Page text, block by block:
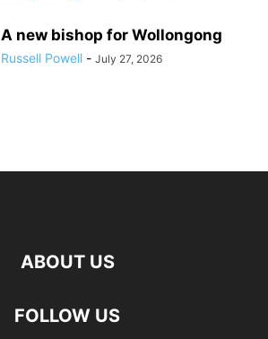
A new bishop for Wollongong
Russell Powell - July 27, 2026
ABOUT US
FOLLOW US